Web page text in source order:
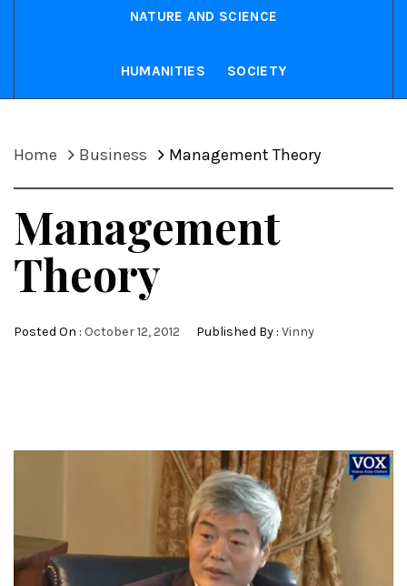
NATURE AND SCIENCE
HUMANITIES SOCIETY
Home Business Management Theory
Management
Theory
Posted On : October 12, 2012 Published By : Vinny